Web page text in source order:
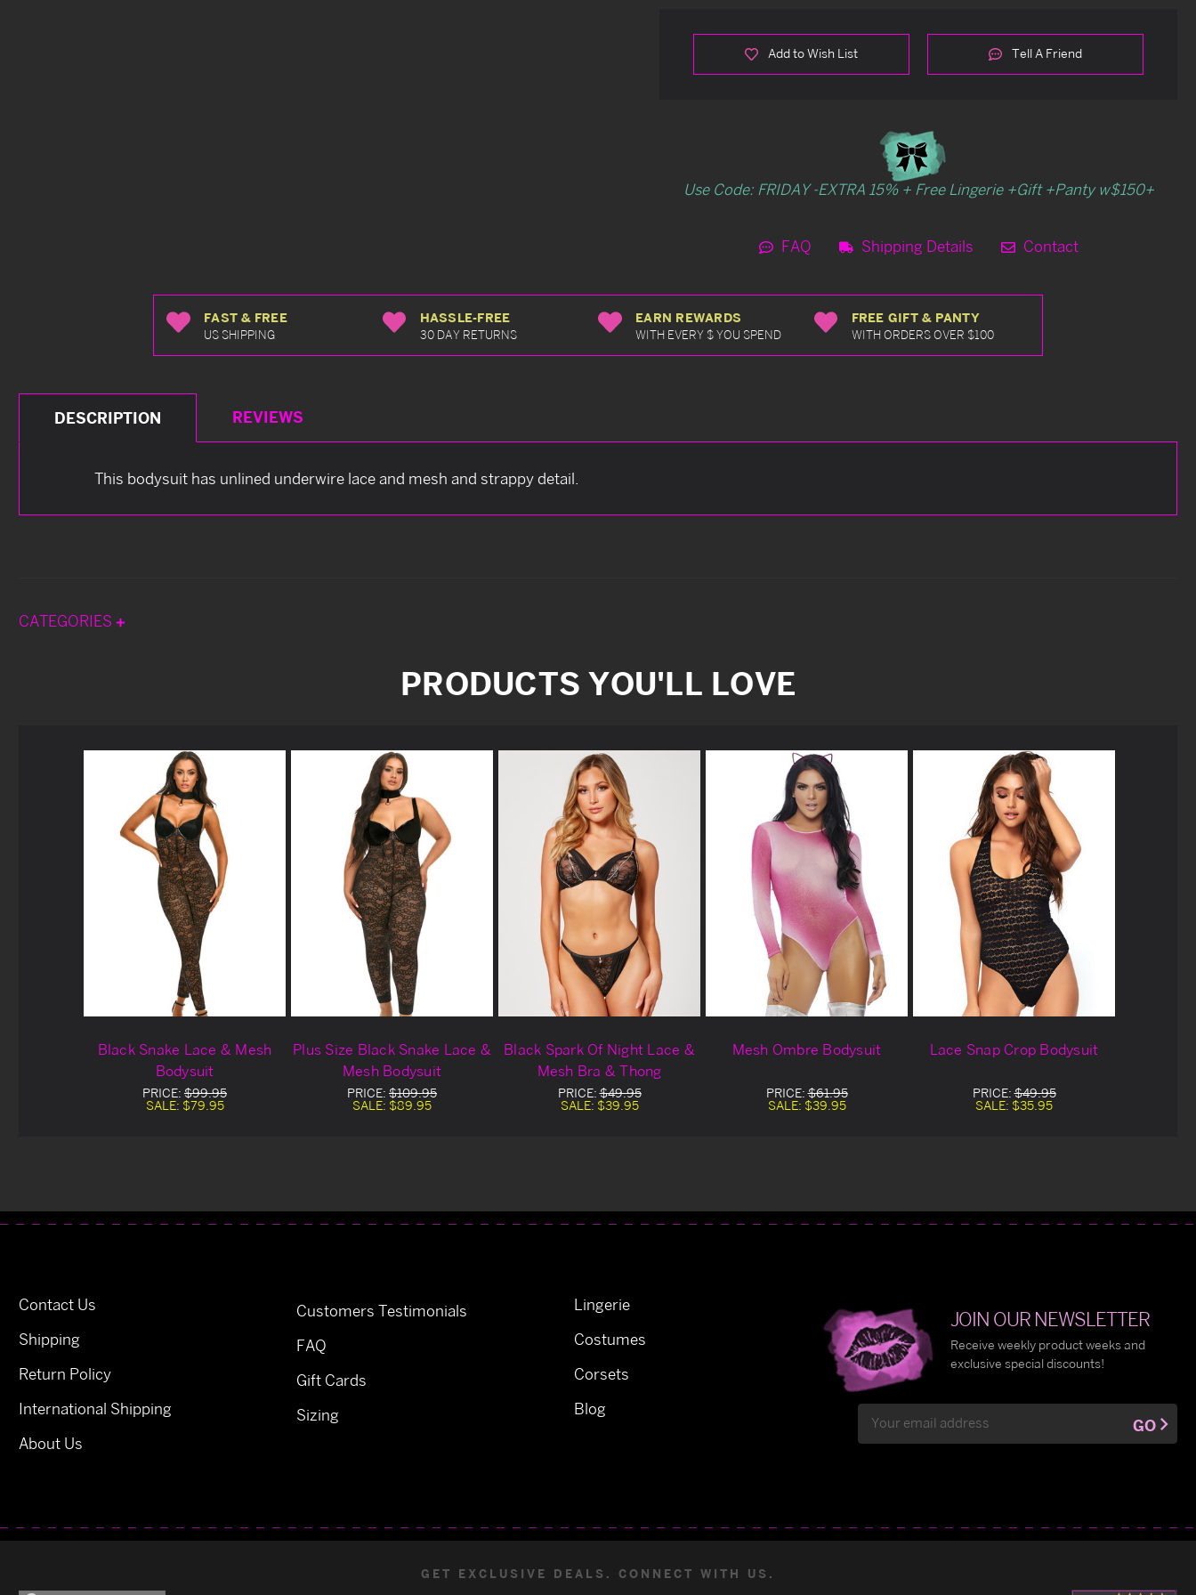
Add to Wish List Tell A Friend
Use Code: FRIDAY -EXTRA 15% + Free Lingerie +Gift +Panty w$150+
FAQ Shipping Details Contact
FAST & FREE
US SHIPPING
HASSLE-FREE
30 DAY RETURNS
EARN REWARDS
WITH EVERY $ YOU SPEND
FREE GIFT & PANTY
WITH ORDERS OVER $100
DESCRIPTION REVIEWS
This bodysuit has unlined underwire lace and mesh and strappy detail.
CATEGORIES
PRODUCTS YOU'LL LOVE
Black Snake Lace & Mesh
Bodysuit
PRICE: $99.95
SALE: $79.95
Plus Size Black Snake Lace &
Mesh Bodysuit
PRICE: $109.95
SALE: $89.95
Black Spark Of Night Lace &
Mesh Bra & Thong
PRICE:$49.95
SALE: $39.95
Mesh Ombre Bodysuit
PRICE:$61.95
SALE: $39.95
Lace Snap Crop Bodysuit
PRICE:$49.95
SALE: $35.95
Contact Us
Shipping
Return Policy
International Shipping
About Us
Customers Testimonials
FAQ
Gift Cards
Sizing
Lingerie
Costumes
Corsets
Blog
JOIN OUR NEWSLETTER
Receive weekly product weeks and
exclusive special discounts!
Address
GO
GET EXCLUSIVE DEALS. CONNECT WITH US.